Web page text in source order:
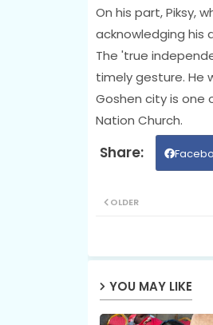
On his part, Piksy,
acknowledging his
The 'true
timely gesture. He
Goshen city is one
Nation Church.
OLDER
YOU MAY LIKE